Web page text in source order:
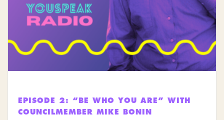
EPISODE 2: “BE WHO YOU ARE” WITH
COUNCILMEMBER MIKE BONIN